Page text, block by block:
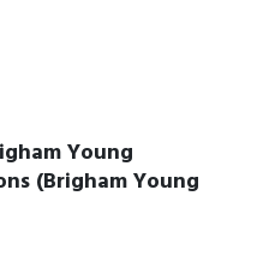
Young
(Brigham Young